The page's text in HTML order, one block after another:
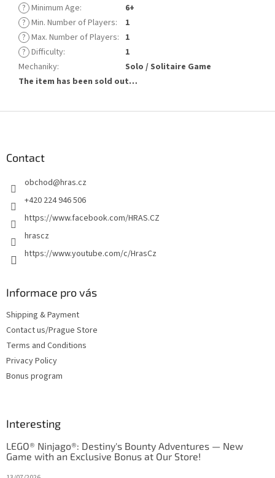
? Minimum Age:
6+
? Min. Number of Players:
1
? Max. Number of Players: 1
? Difficulty:
1
Mechaniky:
Solo / Solitaire Game
The item has been sold out…
Contact
obchod@hras.cz
+420 224 946 506
https://www.facebook.com/HRAS.CZ
hrascz
https://www.youtube.com/c/HrasCz
Informace pro vás
Shipping & Payment
Contact us/Prague Store
Terms and Conditions
Privacy Policy
Bonus program
Interesting
LEGO® Ninjago®: Destiny's Bounty Adventures — New
Game with an Exclusive Bonus at Our Store!